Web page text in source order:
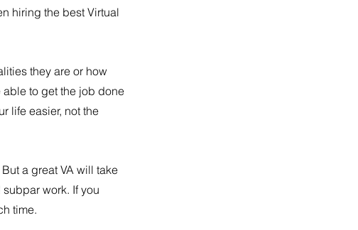
hiring the best Virtual
they are or how
able to get the job done
life easier, not the
a great VA will take
work. If you
time.